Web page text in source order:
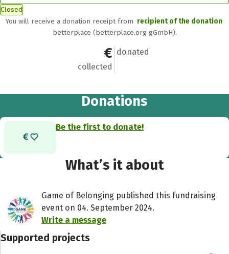
Closed
You will receive a donation receipt from recipient of the donation
betterplace (betterplace.org gGmbH).
€0
collected
0
donated
Donations
Be the first to donate!
What’s it about
Game of Belonging published this fundraising
event on 04. September 2024.
Write a message
Supported projects